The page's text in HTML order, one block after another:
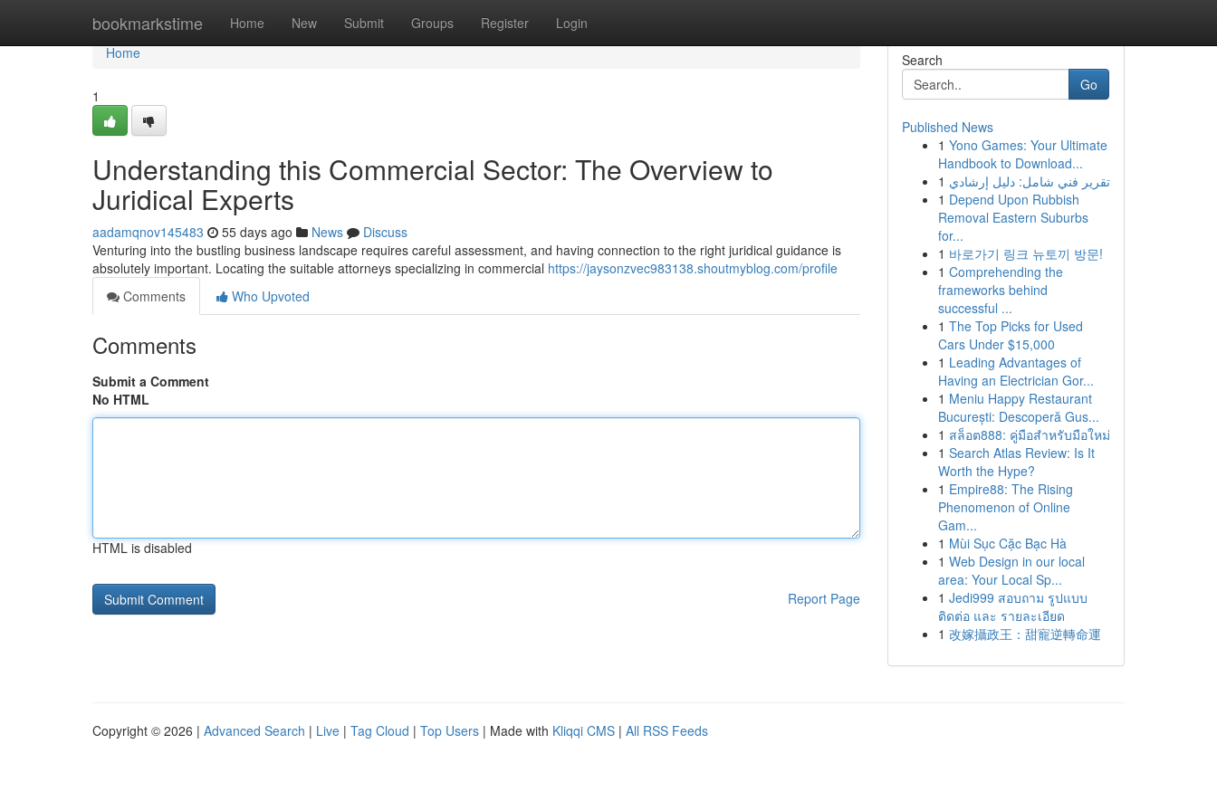
bookmarkstime Home New Submit Groups Register Login
Home
Home
1
Understanding this Commercial Sector: The Overview to
Juridical Experts
aadamqnov145483 55 days ago News
Discuss
Venturing into the bustling business landscape requires careful assessment, and having connection to the right juridical guidance is
absolutely important. Locating the suitable attorneys specializing in commercial https://jaysonzvec983138.shoutmyblog.com/profile
Comments
Who Upvoted
Comments
Submit a Comment
No HTML
HTML is disabled
Report Page
Search
Go
Published News
1 Yono Games: Your Ultimate
Handbook to Download...
1 تقرير فني شامل: دليل إرشادي
1 Depend Upon Rubbish
Removal Eastern Suburbs
for...
1 바로가기 링크 뉴토끼 방문!
1 Comprehending the
frameworks behind
successful ...
1 The Top Picks for Used
Cars Under $15,000
1 Leading Advantages of
Having an Electrician Gor...
1 Meniu Happy Restaurant
București: Descoperă Gus...
1 สล็อต888: คู่มือสำหรับมือใหม่
1 Search Atlas Review: Is It
Worth the Hype?
1 Empire88: The Rising
Phenomenon of Online
Gam...
1 Mùi Sục Cặc Bạc Hà
1 Web Design in our local
area: Your Local Sp...
1 Jedi999 สอบถาม รูปแบบ
ติดต่อ และ รายละเอียด
1 改嫁攝政王：甜寵逆轉命運
Copyright © 2026 | Advanced Search | Live | Tag Cloud | Top Users | Made with Kliqqi CMS | All RSS Feeds